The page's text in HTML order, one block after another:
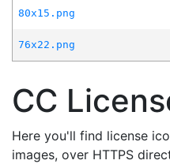
80x15.png
76x22.png
CC
Here you'll find license
images, over HTTPS